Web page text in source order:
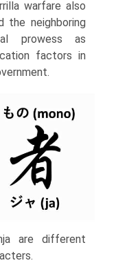
warfare also
the neighboring
prowess as
factors in
are different